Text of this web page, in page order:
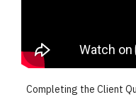
Completing the Client